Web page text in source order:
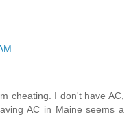
cheating. I don't have AC,
AC in Maine seems a